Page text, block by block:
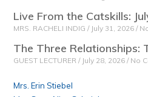
Live From the Catskills:
MRS. RACHELI INDIG July 31, 2026
The Three Relationships:
GUEST LECTURER July 28, 2026 No
Mrs. Erin Stiebel